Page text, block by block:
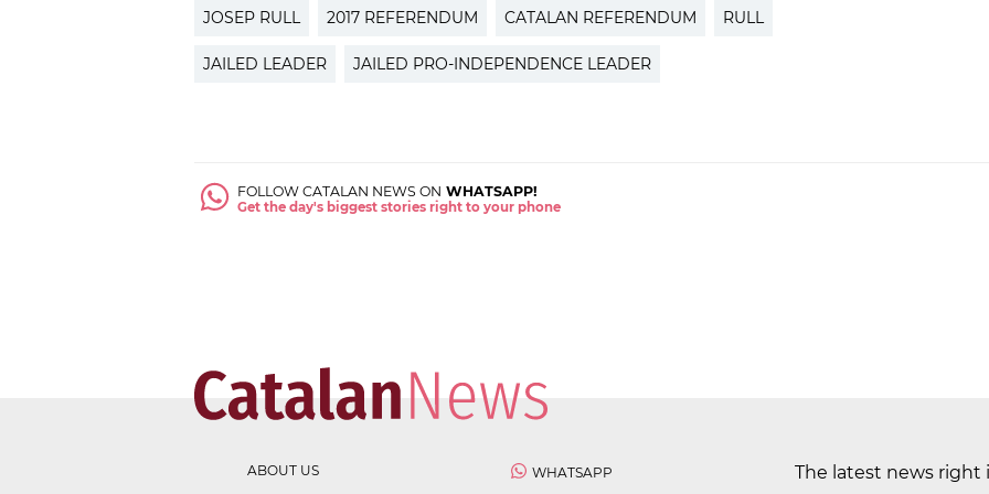
JOSEP RULL 2017 REFERENDUM CATALAN REFERENDUM RULL
JAILED LEADER JAILED PRO-INDEPENDENCE LEADER
FOLLOW CATALAN NEWS ON WHATSAPP!
Get the day's biggest stories right to your phone
ABOUT US
WHATSAPP The latest news right